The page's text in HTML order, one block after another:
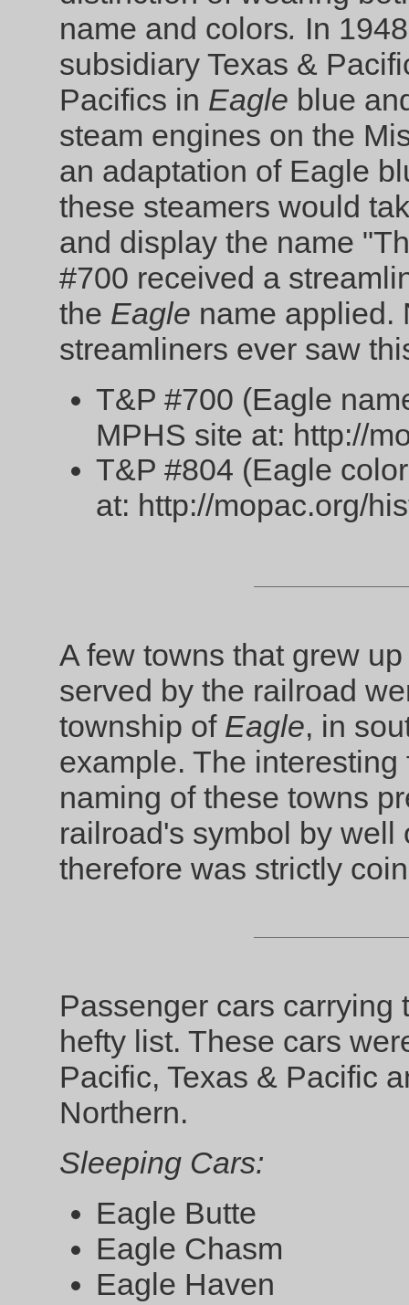
name and colors. In
subsidiary Texas &
Pacifics in Eagle blue
steam engines on the
an adaptation of Eagle
these steamers would
and display the name
#700 received a
the Eagle name applied.
streamliners ever saw
T&P #700 (Eagle
MPHS site at: http://
T&P #804 (Eagle
at: http://mopac.org/
A few towns that grew
served by the railroad
township of Eagle, in
example. The
naming of these towns
railroad's symbol by well
therefore was strictly
Passenger cars carrying
hefty list. These cars
Pacific, Texas & Pacific
Northern.
Sleeping Cars:
Eagle Butte
Eagle Chasm
Eagle Haven